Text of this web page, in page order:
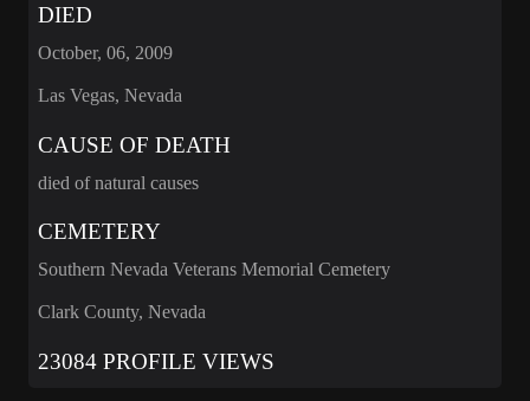
DIED
October, 06, 2009
Las Vegas, Nevada
CAUSE OF DEATH
died of natural causes
CEMETERY
Southern Nevada Veterans Memorial Cemetery
Clark County, Nevada
23084 PROFILE VIEWS